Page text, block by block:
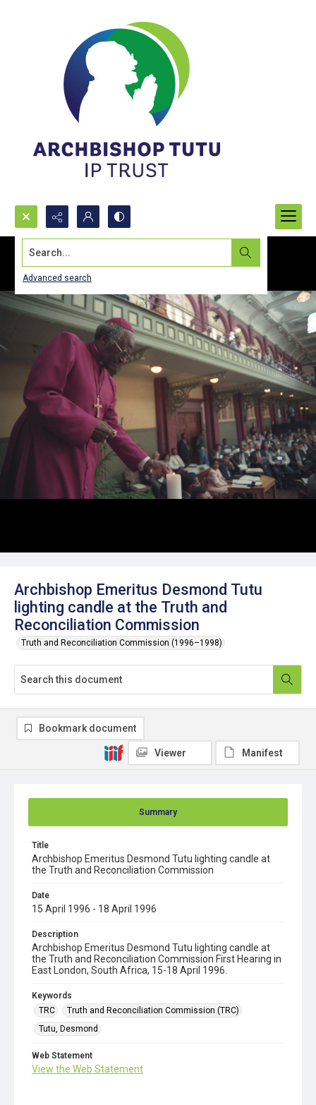
Search...
Advanced search
Archbishop Emeritus Desmond Tutu
lighting candle at the Truth and
Reconciliation Commission
Truth and Reconciliation Commission (1996–1998)
Summary
Title
Archbishop Emeritus Desmond Tutu lighting candle at
the Truth and Reconciliation Commission
Date
15 April 1996 - 18 April 1996
Description
Archbishop Emeritus Desmond Tutu lighting candle at
the Truth and Reconciliation Commission First Hearing in
East London, South Africa, 15-18 April 1996.
Keywords
TRC
Truth and Reconciliation Commission (TRC)
Tutu, Desmond
Web Statement
View the Web Statement
Bookmark document
Viewer Manifest